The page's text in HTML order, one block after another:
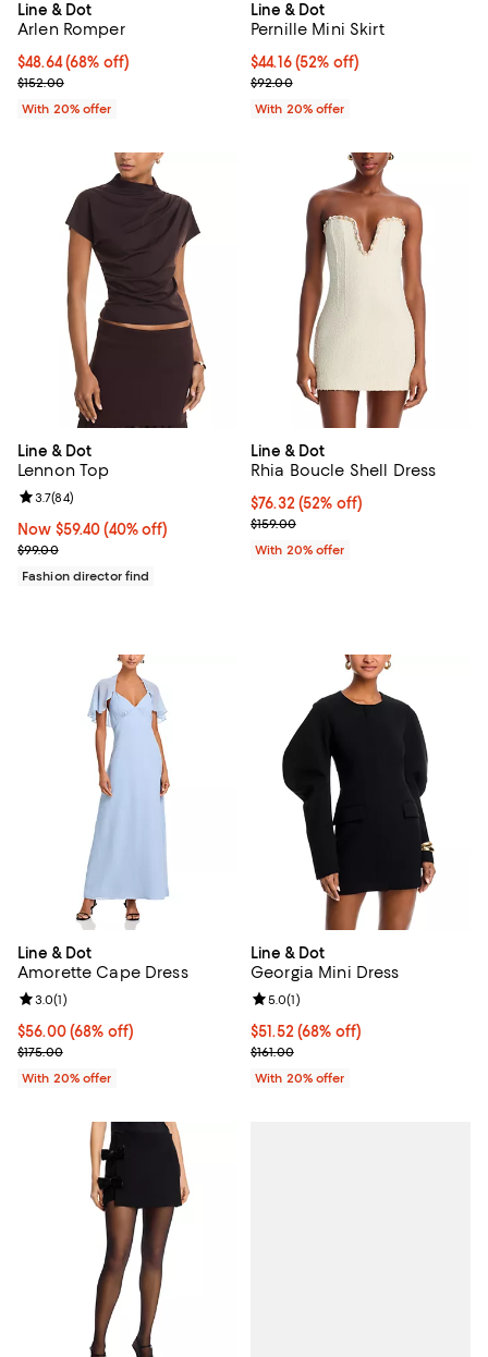
Line & Dot
Arlen Romper
$48.64; 68% off; undefined;
$48.64(68% off)
Current sale price $60.80; Previous price $152.00;
$152.00
With 20% offer
Line & Dot
Pernille Mini Skirt
$44.16; 52% off; undefined;
$44.16(52% off)
Current sale price $55.20;
$92.00
With 20% offer
Line & Dot
Lennon Top
Now $59.40; 40% off;
Now $59.40 (40% off)
Previous price $99.00
$99.00
Review rating: 3.7 out of 5; 84 reviews;
3.7(84)
Fashion director find
Line & Dot
Rhia Boucle Shell Dress
$76.32; 52% off; undefined;
$76.32(52% off)
Current sale price $95.40;
$159.00
With 20% offer
Line & Dot
Amorette Cape Dress
$56.00; 68% off; undefined;
$56.00(68% off)
Current sale price $70.00; Previous price $175.00;
$175.00
Review rating: 3.0 out of 5; 1 reviews;
3.0(1)
With 20% offer
Line & Dot
Georgia Mini Dress
$51.52; 68% off; undefined;
$51.52 (68% off)
Current sale price $64.40;
$161.00
Review rating: 5.0 out of 5; 1
5.0(1)
With 20% offer